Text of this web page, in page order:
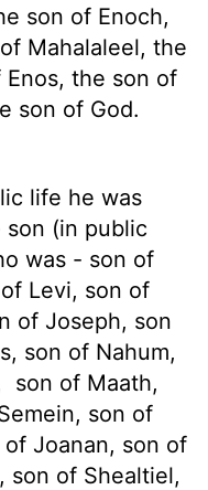
son of Enoch,
Mahalaleel, the
the son of
son of God.
life he was
(in public
was - son of
Levi, son of
of Joseph, son
son of Nahum,
son of Maath,
son of
of Joanan, son of
son of Shealtiel,